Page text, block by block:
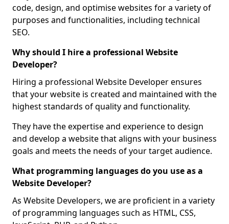
code, design, and optimise websites for a variety of
purposes and functionalities, including technical
SEO.
Why should I hire a professional Website
Developer?
Hiring a professional Website Developer ensures
that your website is created and maintained with the
highest standards of quality and functionality.
They have the expertise and experience to design
and develop a website that aligns with your business
goals and meets the needs of your target audience.
What programming languages do you use as a
Website Developer?
As Website Developers, we are proficient in a variety
of programming languages such as HTML, CSS,